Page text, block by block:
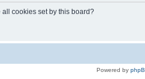
cookies set by this board?
Powered by